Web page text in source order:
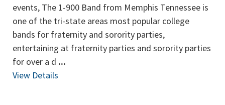
events, The 1-900 Band from Memphis Tennessee is
one of the tri-state areas most popular college
bands for fraternity and sorority parties,
entertaining at fraternity parties and sorority parties
for over a d ...
View Details